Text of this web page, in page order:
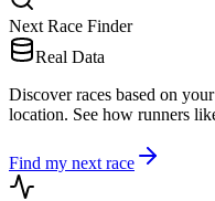
Next Race Finder
Real Data
Discover races based on
location. See how runners
Find my next race